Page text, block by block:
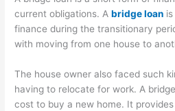
current obligations. Abridge loan
finance during the transitionary
with moving from one house to
The house owner also faced such
having to relocate for work. A
cost to buy a new home. It